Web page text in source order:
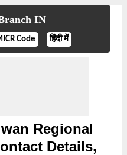
IN
Code हिंदी में
Regional
Details,